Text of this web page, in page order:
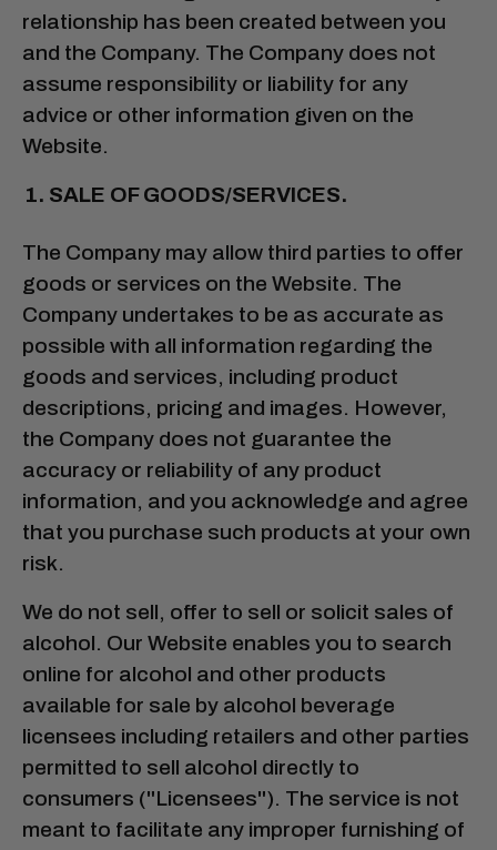
relationship has been created between you
and the Company. The Company does not
assume responsibility or liability for any
advice or other information given on the
Website.
SALE OF GOODS/SERVICES.
The Company may allow third parties to offer
goods or services on the Website. The
Company undertakes to be as accurate as
possible with all information regarding the
goods and services, including product
descriptions, pricing and images. However,
the Company does not guarantee the
accuracy or reliability of any product
information, and you acknowledge and agree
that you purchase such products at your own
risk.
We do not sell, offer to sell or solicit sales of
alcohol. Our Website enables you to search
online for alcohol and other products
available for sale by alcohol beverage
licensees including retailers and other parties
permitted to sell alcohol directly to
consumers ("Licensees"). The service is not
meant to facilitate any improper furnishing of